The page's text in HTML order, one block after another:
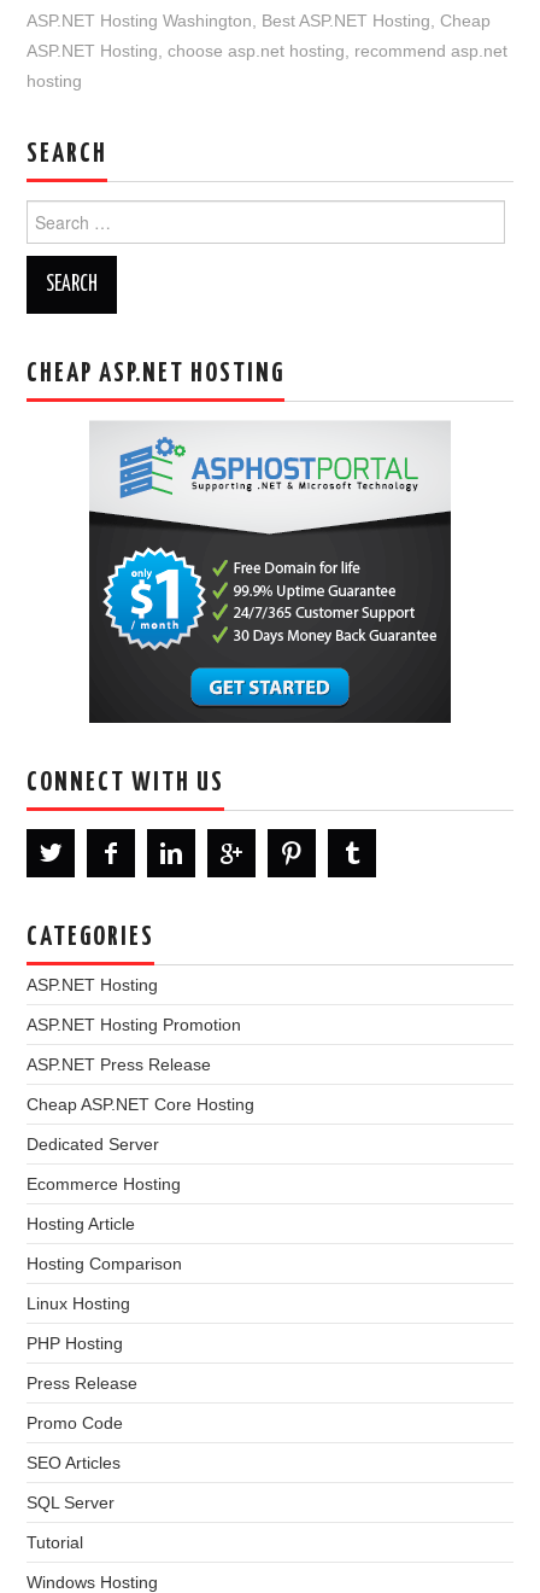
ASP.NET Hosting Washington Best ASP.NET Hosting ,Cheap
ASP.NET Hosting ,choose asp.net hosting
recommend asp.net
hosting
SEARCH
for:
CHEAP ASP.NET HOSTING
CONNECT WITH US
CATEGORIES
ASP.NET Hosting
ASP.NET Hosting Promotion
ASP.NET Press Release
Cheap ASP.NET Core Hosting
Dedicated Server
Ecommerce Hosting
Hosting Article
Hosting Comparison
Linux Hosting
PHP Hosting
Press Release
Promo Code
SEO Articles
SQL Server
Tutorial
Windows Hosting